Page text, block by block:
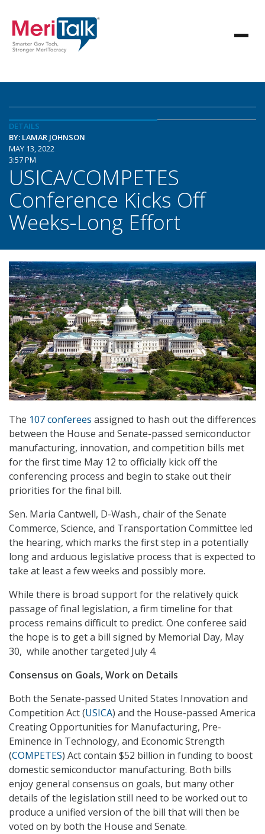
DETAILS
BY: LAMAR JOHNSON
MAY 13, 2022
3:57 PM
USICA/COMPETES
Conference Kicks Off
Weeks-Long Effort
The 107 conferees assigned to hash out the differences
between the House and Senate-passed semiconductor
manufacturing, innovation, and competition bills met
for the first time May 12 to officially kick off the
conferencing process and begin to stake out their
priorities for the final bill.
Sen. Maria Cantwell, D-Wash., chair of the Senate
Commerce, Science, and Transportation Committee led
the hearing, which marks the first step in a potentially
long and arduous legislative process that is expected to
take at least a few weeks and possibly more.
While there is broad support for the relatively quick
passage of final legislation, a firm timeline for that
process remains difficult to predict. One conferee said
the hope is to get a bill signed by Memorial Day, May
30, while another targeted July 4.
Consensus on Goals, Work on Details
Both the Senate-passed United States Innovation and
Competition Act (USICA) and the House-passed America
Creating Opportunities for Manufacturing, Pre-
Eminence in Technology, and Economic Strength
(COMPETES) Act contain $52 billion in funding to boost
domestic semiconductor manufacturing. Both bills
enjoy general consensus on goals, but many other
details of the legislation still need to be worked out to
produce a unified version of the bill that will then be
voted on by both the House and Senate.